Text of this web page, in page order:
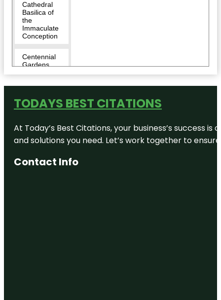
Cathedral
Basilica of
the
Immaculate
Conception
Centennial
Gardens
Children's
Denver at
Marsico
City Park
Clyfford Still
Museum
TODAYS BEST CITATIONS
At Today’s Best Citations, your business’s success
and solutions you need. Let’s work together to
Contact Info